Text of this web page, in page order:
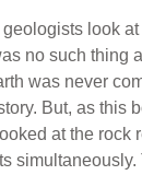
look
no such thing
was never
But, as this
at the rock
simultaneously.